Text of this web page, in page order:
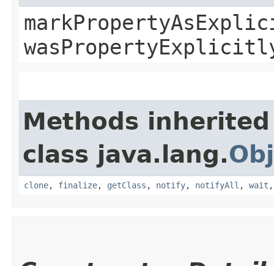
Methods
class java.lang.
clone, finalize, getClass , notify, notifyAll , wait